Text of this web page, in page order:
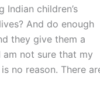
children’s
And do enough
they give them a
not sure that my
no reason. There